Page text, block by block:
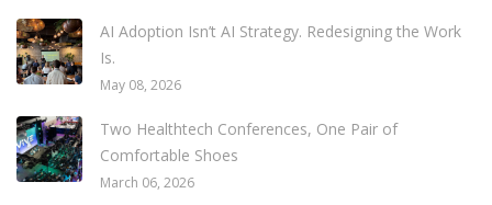
AI Adoption Isn’t AI Strategy. Redesigning the Work
Is.
May 08, 2026
Two Healthtech Conferences, One Pair of
Comfortable Shoes
March 06, 2026